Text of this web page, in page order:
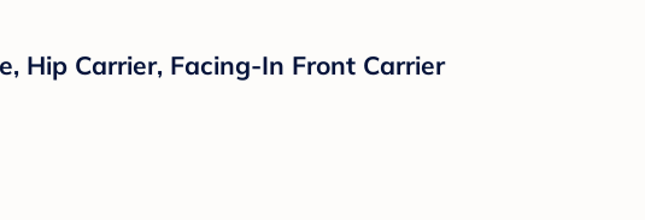
Hip Carrier, Facing-In Front Carrier